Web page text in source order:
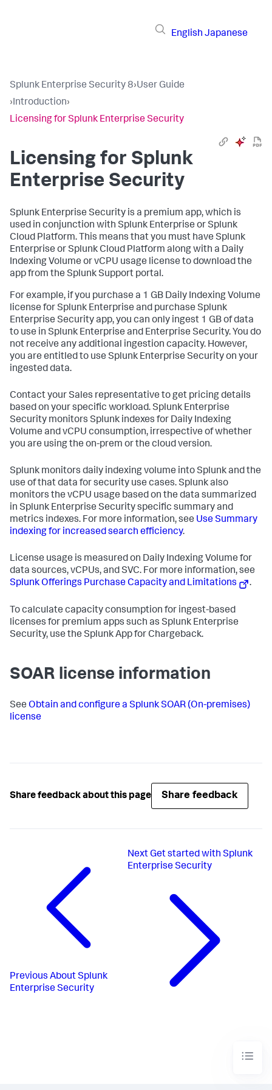
English Japanese
Splunk Enterprise Security 8›User Guide
›Introduction›
Licensing for Splunk Enterprise Security
Licensing for Splunk
Enterprise Security
Splunk Enterprise Security is a premium app, which is
used in conjunction with Splunk Enterprise or Splunk
Cloud Platform. This means that you must have Splunk
Enterprise or Splunk Cloud Platform along with a Daily
Indexing Volume or vCPU usage license to download the
app from the Splunk Support portal.
For example, if you purchase a 1 GB Daily Indexing Volume
license for Splunk Enterprise and purchase Splunk
Enterprise Security app, you can only ingest 1 GB of data
to use in Splunk Enterprise and Enterprise Security. You do
not receive any additional ingestion capacity. However,
you are entitled to use Splunk Enterprise Security on your
ingested data.
Contact your Sales representative to get pricing details
based on your specific workload. Splunk Enterprise
Security monitors Splunk indexes for Daily Indexing
Volume and vCPU consumption, irrespective of whether
you are using the on-prem or the cloud version.
Splunk monitors daily indexing volume into Splunk and the
use of that data for security use cases. Splunk also
monitors the vCPU usage based on the data summarized
in Splunk Enterprise Security specific summary and
metrics indexes. For more information, see Use Summary
indexing for increased search efficiency.
License usage is measured on Daily Indexing Volume for
data sources, vCPUs, and SVC. For more information, see
Splunk Offerings Purchase Capacity and Limitations
.
To calculate capacity consumption for ingest-based
licenses for premium apps such as Splunk Enterprise
Security, use the Splunk App for Chargeback.
SOAR license information
See Obtain and configure a Splunk SOAR (On-premises)
license
Share feedback about this page Share feedback
Previous About Splunk
Enterprise Security
Next Get started with Splunk
Enterprise Security